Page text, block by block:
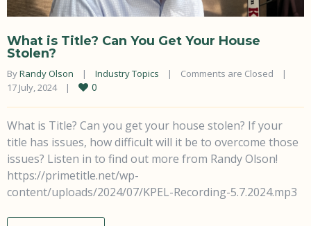
What is Title? Can You Get Your House
Stolen?
By Randy Olson | Industry Topics | Comments are Closed
|
17 July, 2024
| 0
What is Title? Can you get your house stolen? If your
title has issues, how difficult will it be to overcome those
issues? Listen in to find out more from Randy Olson!
https://primetitle.net/wp-
content/uploads/2024/07/KPEL-Recording-5.7.2024.mp3